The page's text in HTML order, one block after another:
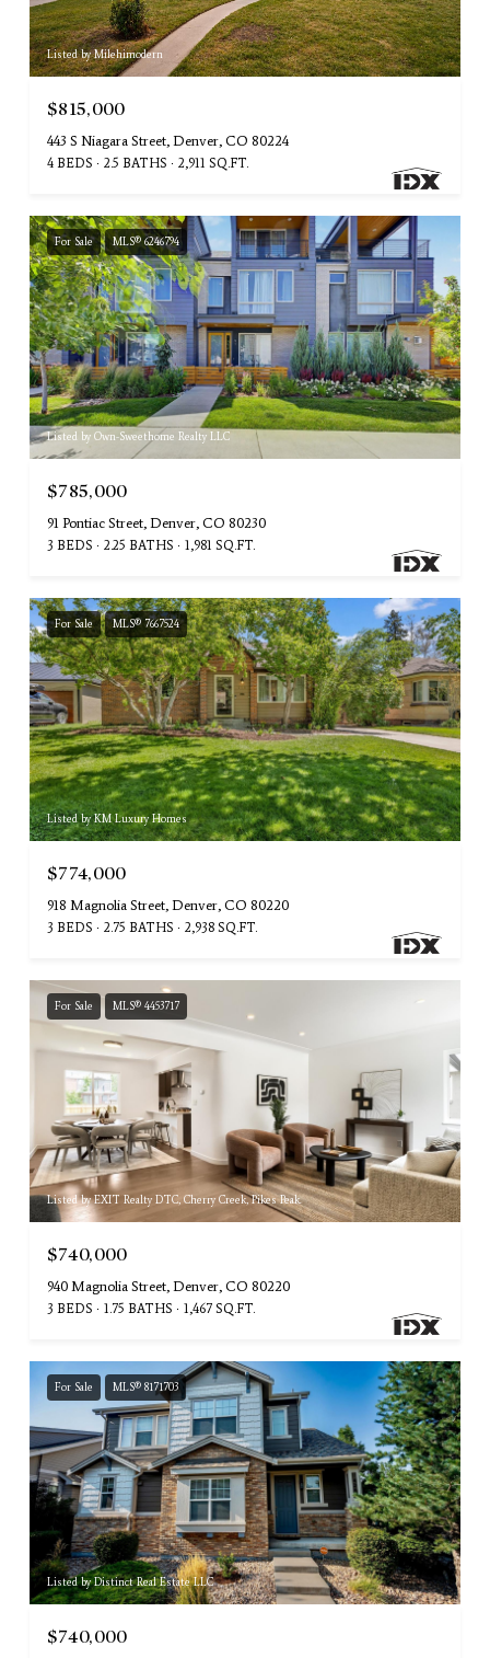
Listed by Milehimodern
$815,000
443 S Niagara Street, Denver, CO 80224
4 BEDS 2.5 BATHS 2,911 SQ.FT.
For Sale MLS® 6246794
Listed by Own-Sweethome Realty LLC
$785,000
91 Pontiac Street, Denver, CO 80230
3 BEDS 2.25 BATHS 1,981 SQ.FT.
For Sale MLS® 7667524
Listed by KM Luxury Homes
$774,000
918 Magnolia Street, Denver, CO 80220
3 BEDS 2.75 BATHS 2,938 SQ.FT.
For Sale MLS® 4453717
Listed by EXIT Realty DTC, Cherry Creek, Pikes Peak.
$740,000
940 Magnolia Street, Denver, CO 80220
3 BEDS 1.75 BATHS 1,467 SQ.FT.
For Sale MLS® 8171703
Listed by Distinct Real Estate LLC
$740,000